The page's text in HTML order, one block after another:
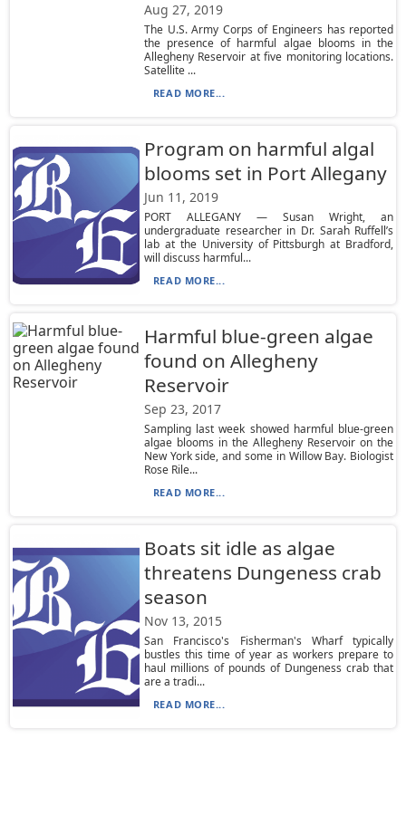
Aug 27, 2019
The U.S. Army Corps of Engineers has reported
the presence of harmful algae blooms in the
Allegheny Reservoir at five monitoring locations.
Satellite ...
READ MORE...
Program on harmful algal
blooms set in Port Allegany
Jun 11, 2019
PORT ALLEGANY — Susan Wright, an
undergraduate researcher in Dr. Sarah Ruffell’s
lab at the University of Pittsburgh at Bradford,
will discuss harmful...
READ MORE...
Harmful blue-green algae
found on Allegheny
Reservoir
Sep 23, 2017
Sampling last week showed harmful blue-green
algae blooms in the Allegheny Reservoir on the
New York side, and some in Willow Bay. Biologist
Rose Rile...
READ MORE...
Boats sit idle as algae
threatens Dungeness crab
season
Nov 13, 2015
San Francisco's Fisherman's Wharf typically
bustles this time of year as workers prepare to
haul millions of pounds of Dungeness crab that
are a tradi...
READ MORE...